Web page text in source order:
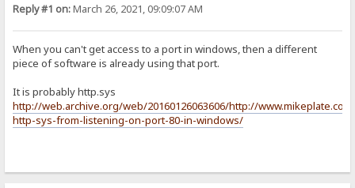
Reply #1 on:March 26, 2021, 09:09:07 AM
When you can't get access to a port in windows, then a different
piece of software is already using that port.
It is probably http.sys
http://web.archive.org/web/20160126063606/http://
http-sys-from-listening-on-port-80-in-windows/